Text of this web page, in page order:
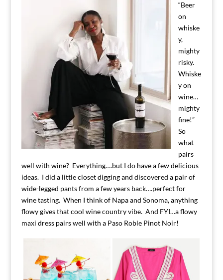
“Beer
on
whiske
y,
mighty
risky.
Whiske
y on
wine…
mighty
fine!”
So
what
pairs
well with wine? Everything….but I do have a few delicious
ideas. I did a little closet digging and discovered a pair of
wide-legged pants from a few years back….perfect for
wine tasting. When I think of Napa and Sonoma, anything
flowy gives that cool wine country vibe. And FYI…a flowy
maxi dress pairs well with a Paso Roble Pinot Noir!